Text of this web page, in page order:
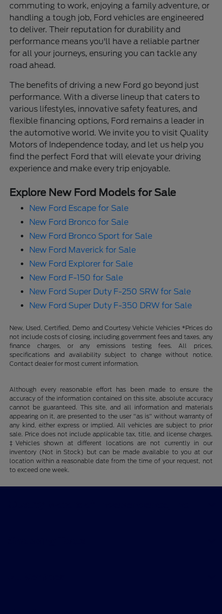
commuting to work, enjoying a family adventure, or
handling a tough job, Ford vehicles are engineered
to deliver. Their reputation for durability and
performance means you'll have a reliable partner
for all your journeys, ensuring you can tackle any
road ahead.
The benefits of driving a new Ford go beyond just
performance. With a diverse lineup that caters to
various lifestyles, innovative safety features, and
flexible financing options, Ford remains a leader in
the automotive world. We invite you to visit Quality
Motors of Independence today, and let us help you
find the perfect Ford that will elevate your driving
experience and make every trip enjoyable.
Explore New Ford Models for Sale
New Ford Escape for Sale
New Ford Bronco for Sale
New Ford Bronco Sport for Sale
New Ford Maverick for Sale
New Ford Explorer for Sale
New Ford F-150 for Sale
New Ford Super Duty F-250 SRW for Sale
New Ford Super Duty F-350 DRW for Sale
New, Used, Certified, Demo and Courtesy Vehicle Vehicles *Prices do
not include costs of closing, including government fees and taxes, any
finance charges, or any emissions testing fees. All prices,
specifications and availability subject to change without notice.
Contact dealer for most current information.
Although every reasonable effort has been made to ensure the
accuracy of the information contained on this site, absolute accuracy
cannot be guaranteed. This site, and all information and materials
appearing on it, are presented to the user "as is" without warranty of
any kind, either express or implied. All vehicles are subject to prior
sale. Price does not include applicable tax, title, and license charges.
‡Vehicles shown at different locations are not currently in our
inventory (Not in Stock) but can be made available to you at our
location within a reasonable date from the time of your request, not
to exceed one week.